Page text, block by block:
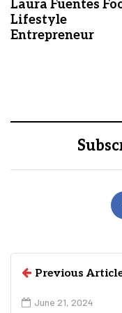
Laura Fuentes
Lifestyle
Entrepreneur
Previous
June 21, 2024